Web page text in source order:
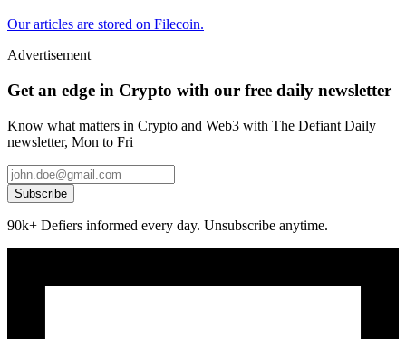
Our articles are stored on Filecoin.
Advertisement
Get an edge in Crypto with our free daily newsletter
Know what matters in Crypto and Web3 with The Defiant Daily
newsletter, Mon to Fri
Subscribe
90k+ Defiers informed every day. Unsubscribe anytime.